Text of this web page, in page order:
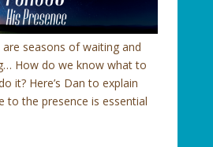
seasons of waiting and
How do we know what to
it? Here’s Dan to explain
to the presence is essential